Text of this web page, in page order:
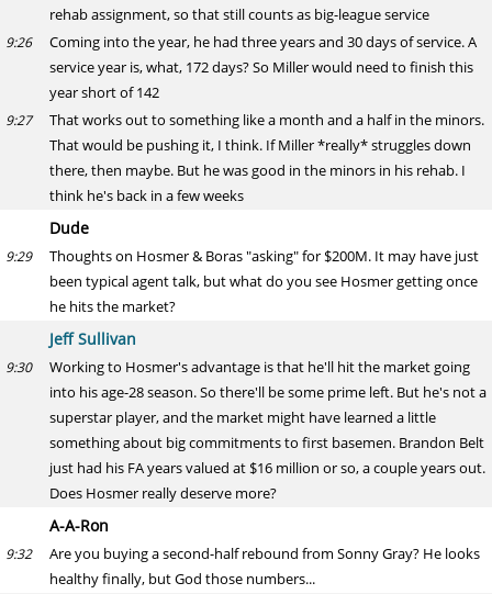
rehab assignment, so that still counts as big-league service
9:26
Coming into the year, he had three years and 30 days of service. A
service year is, what, 172 days? So Miller would need to finish this
year short of 142
9:27
That works out to something like a month and a half in the minors.
That would be pushing it, I think. If Miller *really* struggles down
there, then maybe. But he was good in the minors in his rehab. I
think he's back in a few weeks
Dude
9:29
Thoughts on Hosmer & Boras "asking" for $200M. It may have just
been typical agent talk, but what do you see Hosmer getting once
he hits the market?
Jeff Sullivan
9:30
Working to Hosmer's advantage is that he'll hit the market going
into his age-28 season. So there'll be some prime left. But he's not a
superstar player, and the market might have learned a little
something about big commitments to first basemen. Brandon Belt
just had his FA years valued at $16 million or so, a couple years out.
Does Hosmer really deserve more?
A-A-Ron
9:32
Are you buying a second-half rebound from Sonny Gray? He looks
healthy finally, but God those numbers...